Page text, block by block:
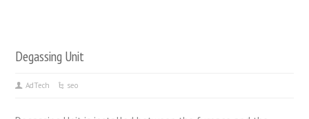
Degassing Unit
AdTech seo